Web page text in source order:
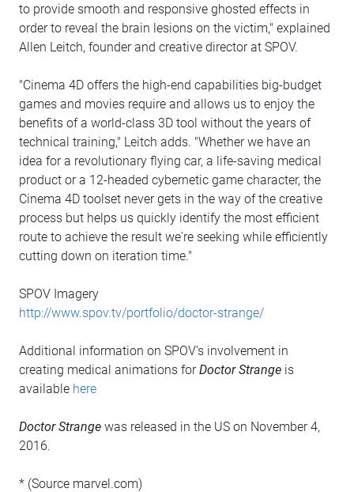
to provide smooth and responsive ghosted effects in
order to reveal the brain lesions on the victim," explained
Allen Leitch, founder and creative director at SPOV.
"Cinema 4D offers the high-end capabilities big-budget
games and movies require and allows us to enjoy the
benefits of a world-class 3D tool without the years of
technical training," Leitch adds. "Whether we have an
idea for a revolutionary flying car, a life-saving medical
product or a 12-headed cybernetic game character, the
Cinema 4D toolset never gets in the way of the creative
process but helps us quickly identify the most efficient
route to achieve the result we're seeking while efficiently
cutting down on iteration time."
SPOV Imagery
http://www.spov.tv/portfolio/doctor-strange/
Additional information on SPOV's involvement in
creating medical animations forDoctor Strange is
available here
Doctor Strange was released in the US on November 4,
2016.
* (Source marvel.com)